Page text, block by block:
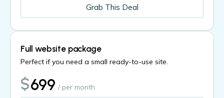
Grab This Deal
Full website package
Perfect if you need a small ready-to-use site.
$699 / per month